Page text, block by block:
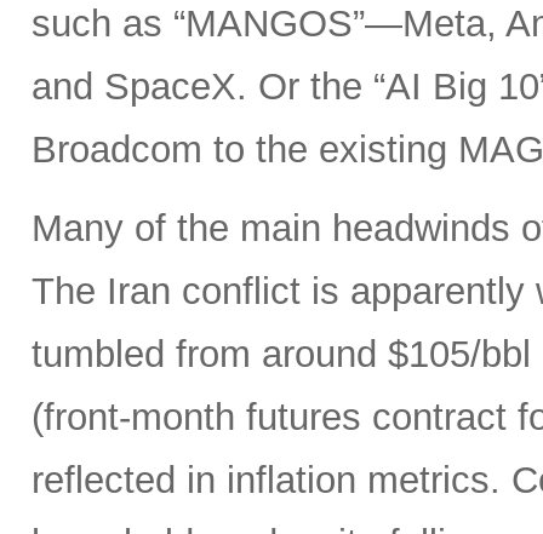
such as “MANGOS”—Meta,
and SpaceX. Or the “AI Big
Broadcom to the existing
Many of the main headwinds
The Iran conflict is apparently
tumbled from around $105/
(front-month futures contract
reflected in inflation metrics.